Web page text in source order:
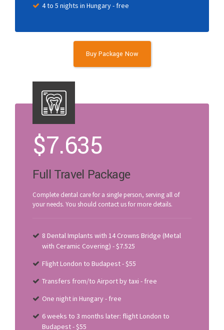
4 to 5 nights in Hungary - free
Buy Package Now
$7.635
Full Travel Package
Complete dental care for a single person, serving all of
your needs. You should contact us for more details.
8 Dental Implants with 14 Crowns Bridge (Metal
with Ceramic Covering) - $7.525
Flight London to Budapest - $55
Transfers from/to Airport by taxi - free
One night in Hungary - free
6 weeks to 3 months later: flight London to
Budapest - $55